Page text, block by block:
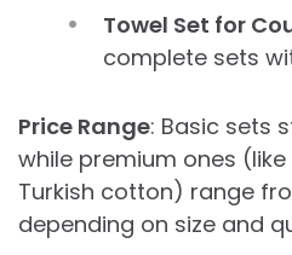
Towel Set for
complete sets
Price Range: Basic sets
while premium ones
Turkish cotton) range
depending on size and